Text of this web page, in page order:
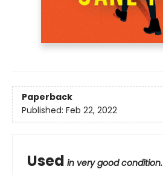
Paperback
Published: Feb 22, 2022
Used in very good condition.